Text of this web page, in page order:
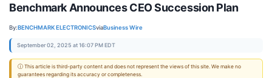
Benchmark Announces CEO Succession Plan
By:BENCHMARK ELECTRONICSviaBusiness Wire
September 02, 2025 at 16:07 PM EDT
ⓘ This article is third-party content and does not represent the views of this site. We make no
guarantees regarding its accuracy or completeness.